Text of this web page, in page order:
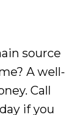
source
A well-
Call
if you